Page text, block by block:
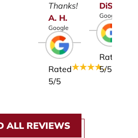
Thanks!
A. H.
Google
Rated
5/5
DiSalvo
Google
Rated
5/5
ALL REVIEWS